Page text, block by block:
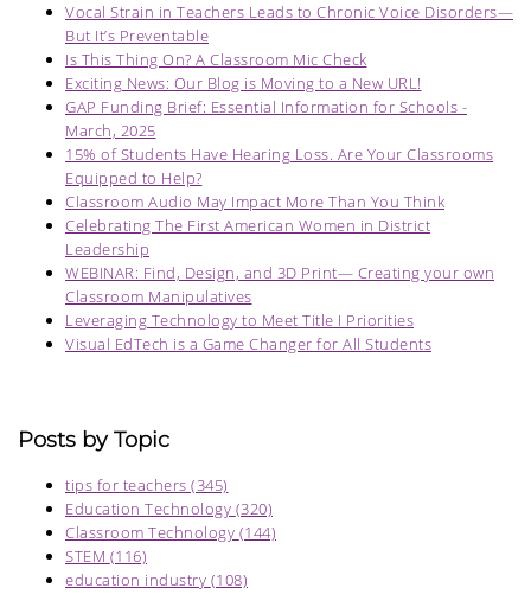
Vocal Strain in Teachers Leads to Chronic Voice Disorders—
But It’s Preventable
Is This Thing On? A Classroom Mic Check
Exciting News: Our Blog is Moving to a New URL!
GAP Funding Brief: Essential Information for Schools -
March, 2025
15% of Students Have Hearing Loss. Are Your Classrooms
Equipped to Help?
Classroom Audio May Impact More Than You Think
Celebrating The First American Women in District
Leadership
WEBINAR: Find, Design, and 3D Print— Creating your own
Classroom Manipulatives
Leveraging Technology to Meet Title I Priorities
Visual EdTech is a Game Changer for All Students
Posts by Topic
tips for teachers (345)
Education Technology (320)
Classroom Technology (144)
STEM (116)
education industry (108)